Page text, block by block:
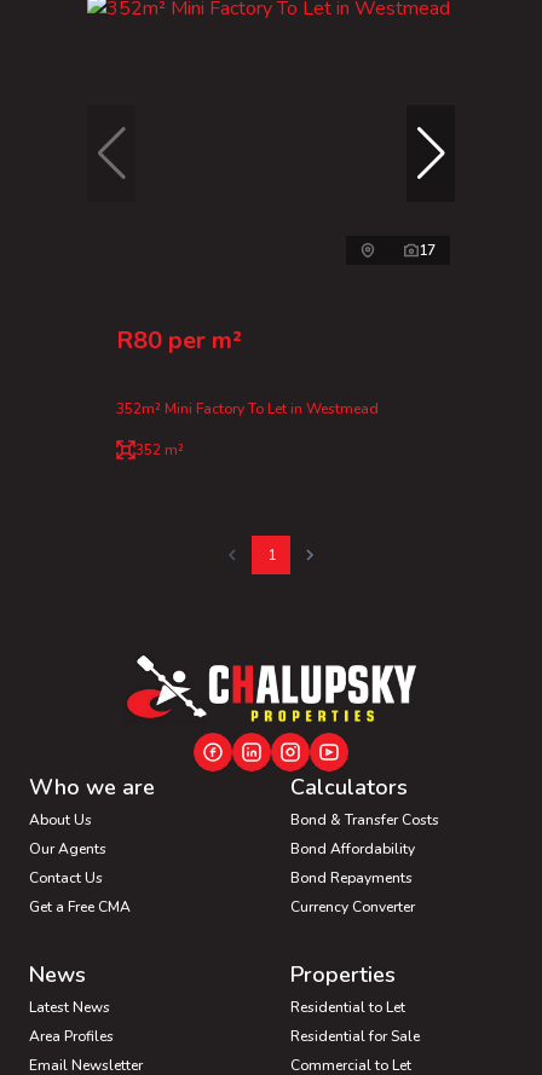
17
R80 per m²
352m² Mini Factory To Let in Westmead
352 m²
1
Who we are
About Us
Our Agents
Contact Us
Get a Free CMA
Calculators
Bond & Transfer Costs
Bond Affordability
Bond Repayments
Currency Converter
News
Latest News
Area Profiles
Email Newsletter
Properties
Residential to Let
Residential for Sale
Commercial to Let